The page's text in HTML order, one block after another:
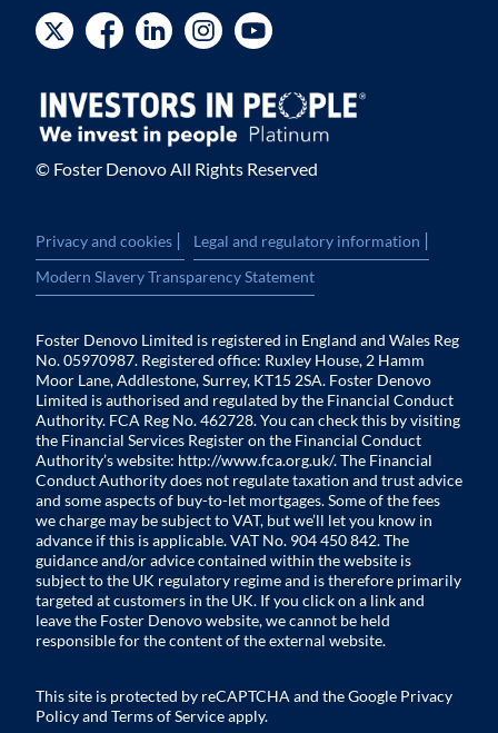
© Foster Denovo All Rights Reserved
Privacy and cookies | Legal and regulatory information |
Modern Slavery Transparency Statement
Foster Denovo Limited is registered in England and Wales Reg
No. 05970987. Registered office: Ruxley House, 2 Hamm
Moor Lane, Addlestone, Surrey, KT15 2SA. Foster Denovo
Limited is authorised and regulated by the Financial Conduct
Authority. FCA Reg No. 462728. You can check this by visiting
the Financial Services Register on the Financial Conduct
Authority’s website: http://www.fca.org.uk/. The Financial
Conduct Authority does not regulate taxation and trust advice
and some aspects of buy-to-let mortgages. Some of the fees
we charge may be subject to VAT, but we’ll let you know in
advance if this is applicable. VAT No. 904 450 842. The
guidance and/or advice contained within the website is
subject to the UK regulatory regime and is therefore primarily
targeted at customers in the UK. If you click on a link and
leave the Foster Denovo website, we cannot be held
responsible for the content of the external website.
This site is protected by reCAPTCHA and the Google Privacy
Policyand Terms of Serviceapply.